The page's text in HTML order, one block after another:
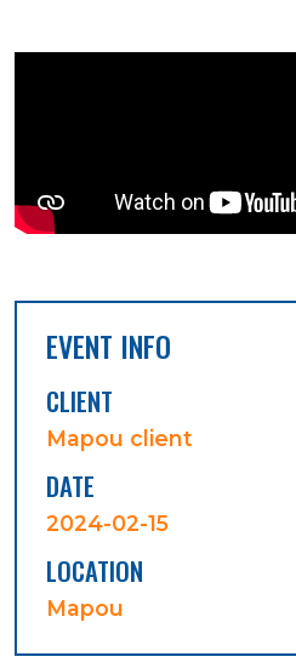
EVENT INFO
CLIENT
Mapou client
DATE
2024-02-15
LOCATION
Mapou